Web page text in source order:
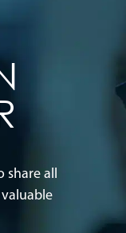
share all